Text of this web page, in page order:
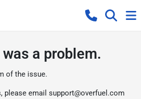
a problem.
of the issue.
please email support@overfuel.com